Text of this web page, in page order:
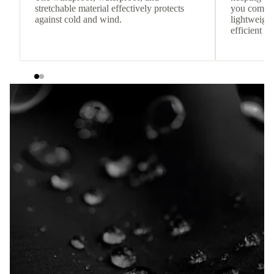
stretchable material effectively protects
against cold and wind.
you
efficient